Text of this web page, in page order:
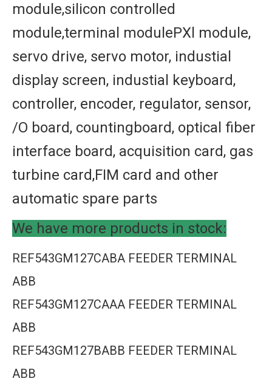
module,silicon controlled
module,terminal modulePXl module,
servo drive, servo motor, industial
display screen, industial keyboard,
controller, encoder, regulator, sensor,
/O board, countingboard, optical fiber
interface board, acquisition card, gas
turbine card,FIM card and other
automatic spare parts
We have more products in stock:
REF543GM127CABA FEEDER TERMINAL
ABB
REF543GM127CAAA FEEDER TERMINAL
ABB
REF543GM127BABB FEEDER TERMINAL
ABB